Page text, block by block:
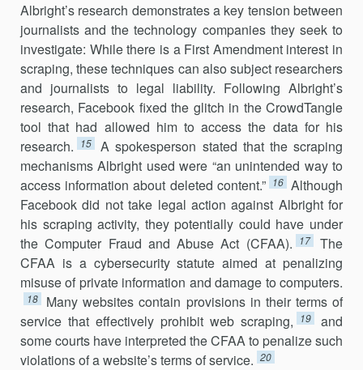
Albright’s research demonstrates a key tension between
journalists and the technology companies they seek to
investigate: While there is a First Amendment interest in
scraping, these techniques can also subject researchers
and journalists to legal liability. Following Albright’s
research, Facebook fixed the glitch in the CrowdTangle
tool that had allowed him to access the data for his
research.
15
A spokesperson stated that the scrap­ing
mechanisms Albright used were “an unintended way to
access infor­mation about deleted content.” 16 Although
Facebook did not take legal action against Albright for
his scraping activity, they potentially could have under
the Computer Fraud and Abuse Act (CFAA).
17
The
CFAA is a cyber­security statute aimed at penalizing
misuse of private information and damage to computers.
18
Many websites contain provisions in their terms of
service that effectively prohibit web scraping,
19
and
some courts have in­terpreted the CFAA to penalize such
violations of a website’s terms of service. 20